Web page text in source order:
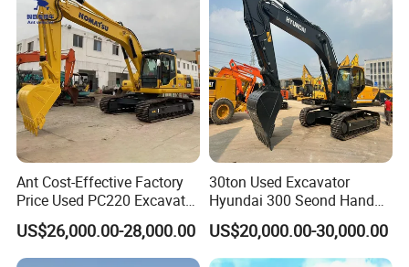
Ant Cost-Effective Factory
Price Used PC220 Excavator
20t 25tons Construction
Machine Digger Excavator
for Sale
US$26,000.00-28,000.00
30ton Used Excavator
Hyundai 300 Seond Hand
Hyundai Excavator Hyundai
220 Hyundai 330 Hyundai
305
US$20,000.00-30,000.00